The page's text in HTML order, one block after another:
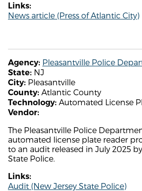
Links:
News article (Press of Atlantic City)
Agency: Pleasantville Police
State: NJ
City: Pleasantville
County: Atlantic County
Technology: Automated License
Vendor:
The Pleasantville Police
automated license plate reader
to an audit released in July 2025
State Police.
Links:
Audit (New Jersey State Police)